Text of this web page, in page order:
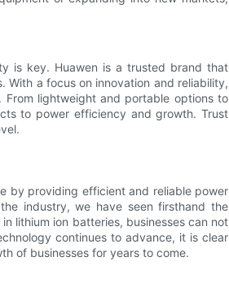
is key. Huawen is a trusted brand that
With a focus on innovation and reliability,
From lightweight and portable options to
to power efficiency and growth. Trust
by providing efficient and reliable power
industry, we have seen firsthand the
lithium ion batteries, businesses can not
continues to advance, it is clear
of businesses for years to come.